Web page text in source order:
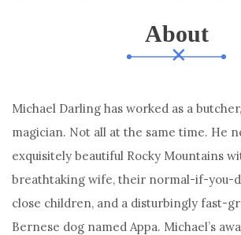
About
Michael Darling has worked as a
magician. Not all at the same time. He
exquisitely beautiful Rocky Mountains
breathtaking wife, their normal-if-you-
close children, and a disturbingly fast-
Bernese dog named Appa. Michael’s